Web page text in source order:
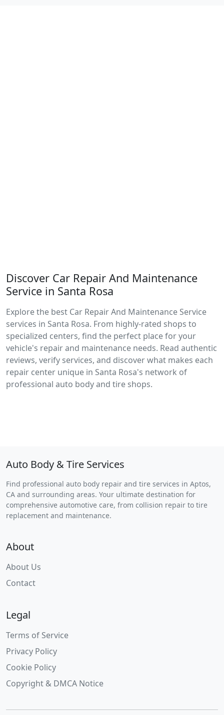
Discover Car Repair And Maintenance
Service in Santa Rosa
Explore the best Car Repair And Maintenance Service
services in Santa Rosa. From highly-rated shops to
specialized centers, find the perfect place for your
vehicle's repair and maintenance needs. Read authentic
reviews, verify services, and discover what makes each
repair center unique in Santa Rosa's network of
professional auto body and tire shops.
Auto Body & Tire Services
Find professional auto body repair and tire services in Aptos,
CA and surrounding areas. Your ultimate destination for
comprehensive automotive care, from collision repair to tire
replacement and maintenance.
About
About Us
Contact
Legal
Terms of Service
Privacy Policy
Cookie Policy
Copyright & DMCA Notice